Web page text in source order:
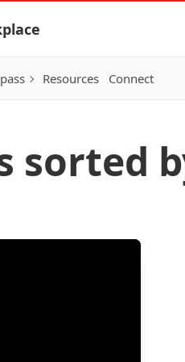
Resources Connect
sorted